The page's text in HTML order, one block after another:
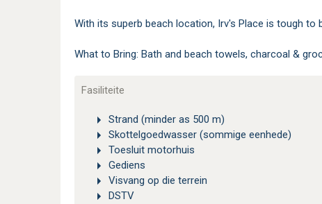
With its superb beach location, Irv's Place is tough
What to Bring: Bath and beach towels, charcoal &
Fasiliteite
Strand (minder as 500 m)
Skottelgoedwasser (sommige eenhede)
Toesluit motorhuis
Gediens
Visvang op die terrein
DSTV